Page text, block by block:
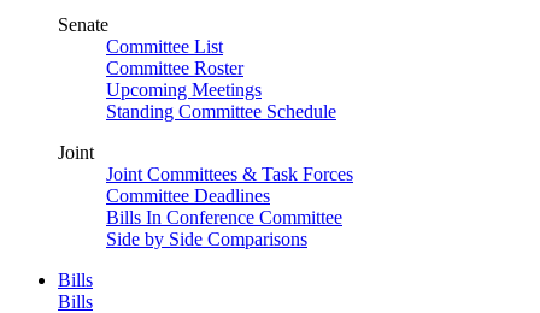
Senate
Committee List
Committee Roster
Upcoming Meetings
Standing Committee Schedule
Joint
Joint Committees & Task Forces
Committee Deadlines
Bills In Conference Committee
Side by Side Comparisons
Bills
Bills